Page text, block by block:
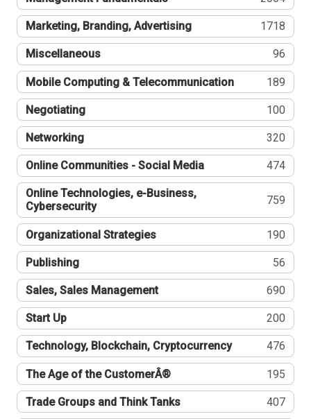
Marketing, Branding, Advertising 1718
Miscellaneous 96
Mobile Computing & Telecommunication 189
Negotiating 100
Networking 320
Online Communities - Social Media 474
Online Technologies, e-Business,
Cybersecurity
759
Organizational Strategies 190
Publishing 56
Sales, Sales Management 690
Start Up 200
Technology, Blockchain, Cryptocurrency 476
The Age of the CustomerÂ® 195
Trade Groups and Think Tanks 407